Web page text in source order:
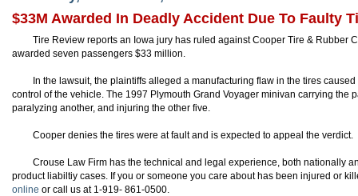
$33M Awarded In Deadly Accident Due To Faulty
Tire Review reports an Iowa jury has ruled against Cooper Tire & Rubber
awarded seven passengers $33 million.
In the lawsuit, the plaintiffs alleged a manufacturing flaw in the tires
control of the vehicle. The 1997 Plymouth Grand Voyager minivan carrying the
paralyzing another, and injuring the other five.
Cooper denies the tires were at fault and is expected to appeal the verdict.
Crouse Law Firm has the technical and legal experience, both nationally
product liabiltiy cases. If you or someone you care about has been injured or
online or call us at 1-919- 861-0500.